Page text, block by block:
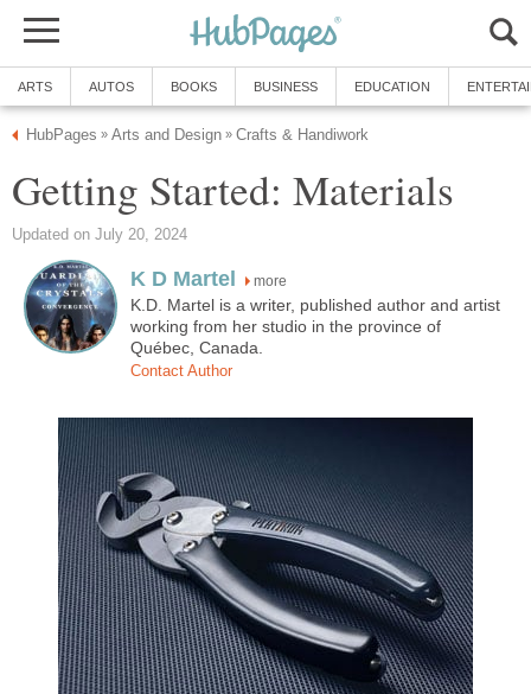
ARTS AUTOS BOOKS BUSINESS EDUCATION
HubPages » Arts and Design » Crafts & Handiwork
Getting Started: Materials
Updated on July 20, 2024
K D Martel more
K.D. Martel is a writer, published author and artist
working from her studio in the province of
Québec, Canada.
Contact Author